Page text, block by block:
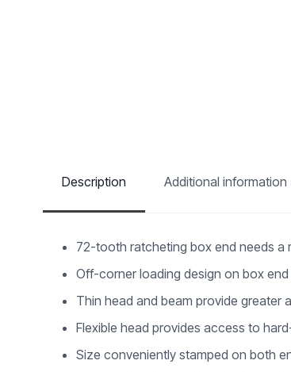
Description Additional information
72-tooth ratcheting box end needs a
Off-corner loading design on box
Thin head and beam provide greater
Flexible head provides access to
Size conveniently stamped on both